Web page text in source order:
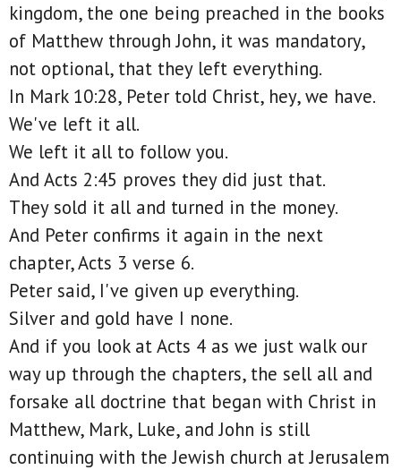
kingdom, the one being preached in the books
of Matthew through John, it was mandatory,
not optional, that they left everything.
In Mark 10:28, Peter told Christ, hey, we have.
We've left it all.
We left it all to follow you.
And Acts 2:45 proves they did just that.
They sold it all and turned in the money.
And Peter confirms it again in the next
chapter, Acts 3 verse 6.
Peter said, I've given up everything.
Silver and gold have I none.
And if you look at Acts 4 as we just walk our
way up through the chapters, the sell all and
forsake all doctrine that began with Christ in
Matthew, Mark, Luke, and John is still
continuing with the Jewish church at Jerusalem